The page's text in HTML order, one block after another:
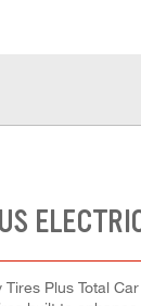
Plus Total